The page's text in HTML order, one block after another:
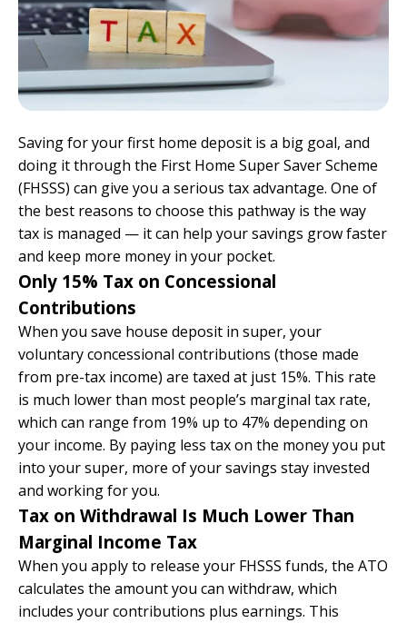
Saving for your first home deposit is a big goal, and
doing it through the First Home Super Saver Scheme
(FHSSS) can give you a serious tax advantage. One of
the best reasons to choose this pathway is the way
tax is managed — it can help your savings grow faster
and keep more money in your pocket.
Only 15% Tax on Concessional
Contributions
When you save house deposit in super, your
voluntary concessional contributions (those made
from pre-tax income) are taxed at just 15%. This rate
is much lower than most people’s marginal tax rate,
which can range from 19% up to 47% depending on
your income. By paying less tax on the money you put
into your super, more of your savings stay invested
and working for you.
Tax on Withdrawal Is Much Lower Than
Marginal Income Tax
When you apply to release your FHSSS funds, the ATO
calculates the amount you can withdraw, which
includes your contributions plus earnings. This